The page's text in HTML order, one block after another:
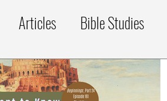
Articles Bible Studies